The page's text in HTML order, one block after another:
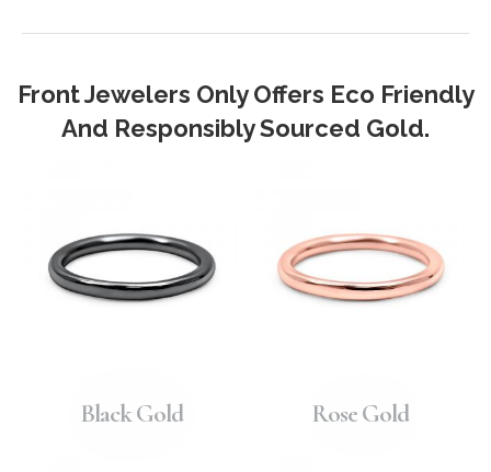
Front Jewelers Only Offers Eco Friendly
And Responsibly Sourced Gold.
Black Gold Rose Gold